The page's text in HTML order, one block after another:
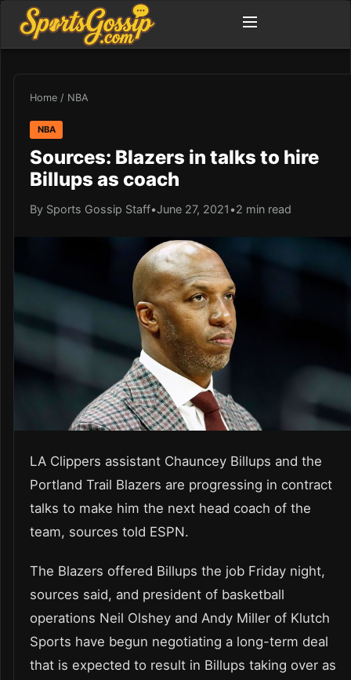
Home / NBA
NBA
Sources: Blazers in talks to hire
Billups as coach
By Sports Gossip Staff•June 27, 2021 •2 min read
LA Clippers assistant Chauncey Billups and the
Portland Trail Blazers are progressing in contract
talks to make him the next head coach of the
team, sources told ESPN.
The Blazers offered Billups the job Friday night,
sources said, and president of basketball
operations Neil Olshey and Andy Miller of Klutch
Sports have begun negotiating a long-term deal
that is expected to result in Billups taking over as